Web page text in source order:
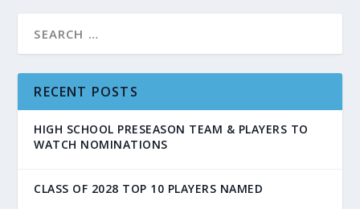
RECENT POSTS
HIGH SCHOOL PRESEASON TEAM & PLAYERS TO
WATCH NOMINATIONS
CLASS OF 2028 TOP 10 PLAYERS NAMED